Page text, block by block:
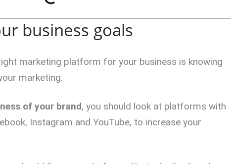
business goals
marketing platform for your business is knowing
marketing.
of your brand, you should look at platforms with
Instagram and YouTube, to increase your